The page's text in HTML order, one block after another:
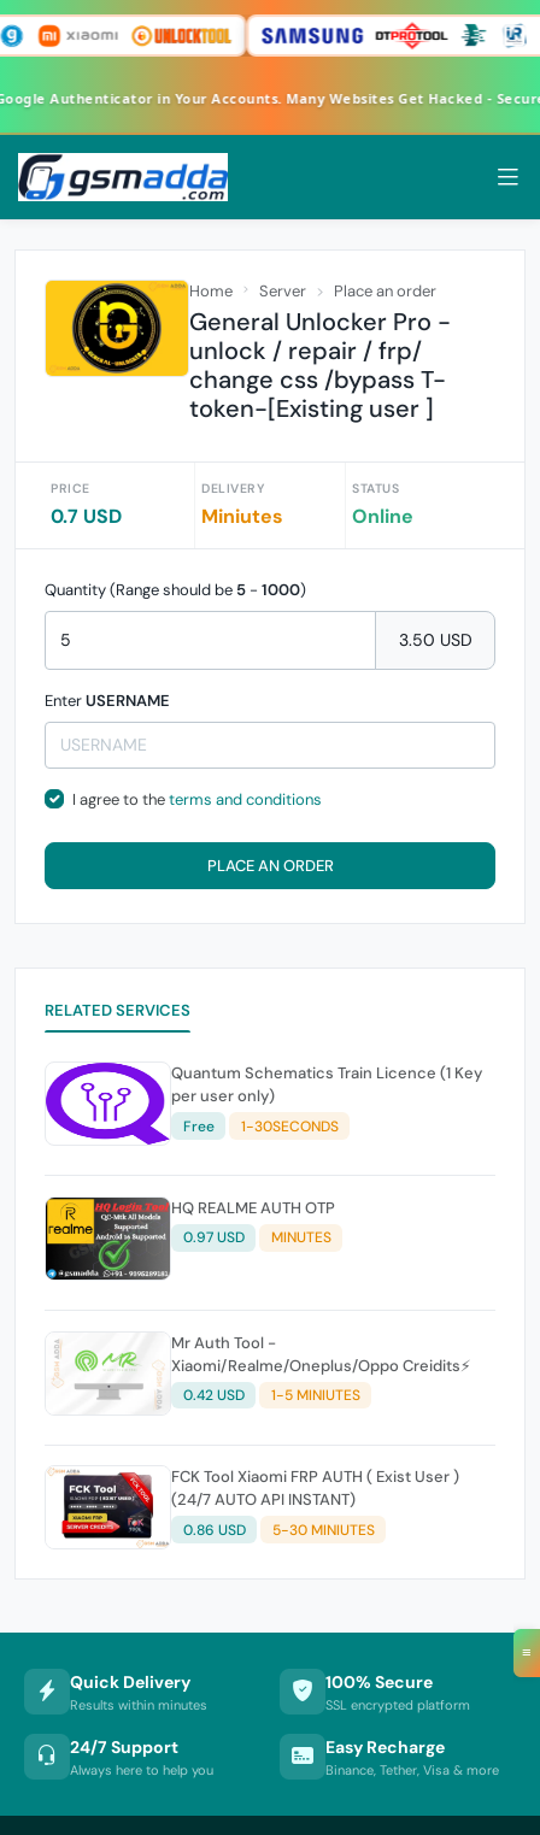
Google Authenticator in Your Accounts. Many Websites Get Hacked -
≡
Home Server Place an order
General Unlocker Pro -
unlock / repair / frp/
change css /bypass T-
token-[Existing user ]
PRICE
0.7 USD
DELIVERY
Miniutes
STATUS
Online
Quantity (Range should be 5 - 1000)
3.50 USD
EnterUSERNAME
I agree to theterms and conditions
PLACE AN ORDER
RELATED SERVICES
Quantum Schematics Train Licence (1 Key
per user only)
Free 1-30SECONDS
HQ REALME AUTH OTP
0.97 USD MINUTES
Mr Auth Tool -
Xiaomi/Realme/Oneplus/Oppo Creidits⚡
0.42 USD 1-5 MINIUTES
FCK Tool Xiaomi FRP AUTH ( Exist User )
(24/7 AUTO API INSTANT)
0.86 USD 5-30 MINIUTES
Quick Delivery
Results within minutes
100% Secure
SSL encrypted platform
24/7 Support
Always here to help you
Easy Recharge
Binance, Tether, Visa & more